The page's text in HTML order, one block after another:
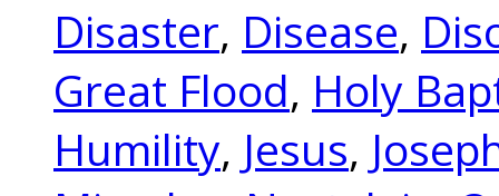
Disaster, Disease,
Great Flood, Holy
Humility, Jesus,